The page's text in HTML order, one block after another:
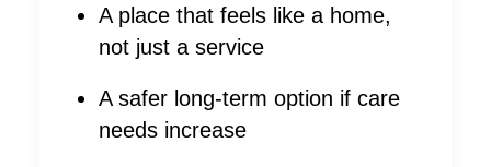
A place that feels like a home,
not just a service
A safer long-term option if care
needs increase